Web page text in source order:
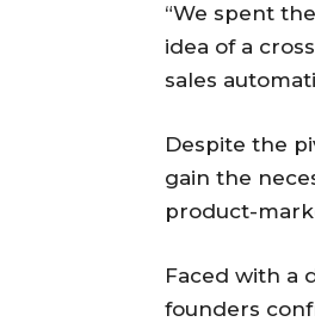
“We spent
idea of a
sales
Despite the
gain the
product-
Faced with a
founders